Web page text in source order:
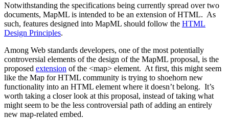
Notwithstanding the specifications being currently spread over two
documents, MapML is intended to be an extension of HTML. As
such, features designed into MapML should follow the HTML
Design Principles.
Among Web standards developers, one of the most potentially
controversial elements of the design of the MapML proposal, is the
proposed extension of the <map> element. At first, this might seem
like the Map for HTML community is trying to shoehorn new
functionality into an HTML element where it doesn’t belong. It’s
worth taking a closer look at this proposal, instead of taking what
might seem to be the less controversial path of adding an entirely
new map-related embed.